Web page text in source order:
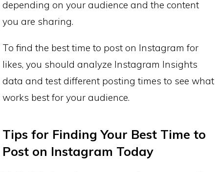
depending on your audience and the content
you are sharing.
To find the best time to post on Instagram for
likes, you should analyze Instagram Insights
data and test different posting times to see what
works best for your audience.
Tips for Finding Your Best Time to
Post on Instagram Today